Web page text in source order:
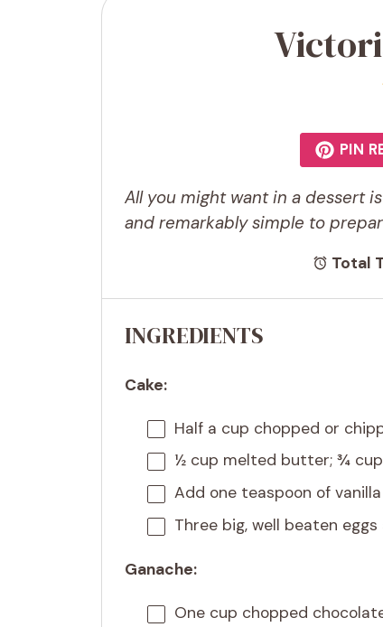
PIN
All you might want in a dessert
and remarkably simple to
Total
INGREDIENTS
Cake:
Half a cup chopped or
½ cup melted butter; ¾
Add one teaspoon of
Three big, well beaten
Ganache:
One cup chopped